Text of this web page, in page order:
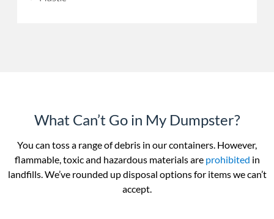
What Can’t Go in My Dumpster?
You can toss a range of debris in our containers. However,
flammable, toxic and hazardous materials are prohibited in
landfills. We’ve rounded up disposal options for items we can’t
accept.